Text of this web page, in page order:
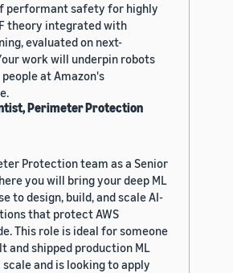
performant safety for highly
theory integrated with
evaluated on next-
work will underpin robots
at Amazon's
Perimeter Protection
Protection team as a Senior
you will bring your deep ML
to design, build, and scale AI-
that protect AWS
This role is ideal for someone
and shipped production ML
and is looking to apply